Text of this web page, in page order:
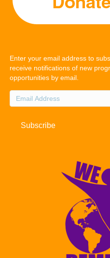
Enter your email address to
receive notifications of new
opportunities by email.
Email
Address
Subscribe